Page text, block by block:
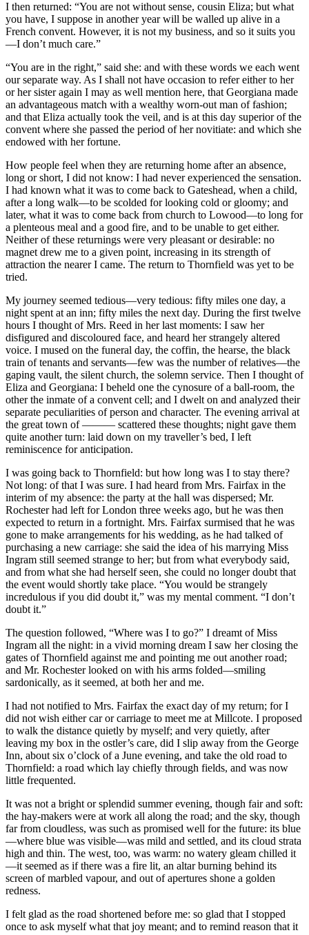
I then returned: “You are not without sense, cousin Eliza; but what
you have, I suppose in another year will be walled up alive in a
French convent. However, it is not my business, and so it suits you
—I don’t much care.”
“You are in the right,” said she: and with these words we each went
our separate way. As I shall not have occasion to refer either to her
or her sister again I may as well mention here, that Georgiana made
an advantageous match with a wealthy worn-out man of fashion;
and that Eliza actually took the veil, and is at this day superior of the
convent where she passed the period of her novitiate: and which she
endowed with her fortune.
How people feel when they are returning home after an absence,
long or short, I did not know: I had never experienced the sensation.
I had known what it was to come back to Gateshead, when a child,
after a long walk—to be scolded for looking cold or gloomy; and
later, what it was to come back from church to Lowood—to long for
a plenteous meal and a good fire, and to be unable to get either.
Neither of these returnings were very pleasant or desirable: no
magnet drew me to a given point, increasing in its strength of
attraction the nearer I came. The return to Thornfield was yet to be
tried.
My journey seemed tedious—very tedious: fifty miles one day, a
night spent at an inn; fifty miles the next day. During the first twelve
hours I thought of Mrs. Reed in her last moments: I saw her
disfigured and discoloured face, and heard her strangely altered
voice. I mused on the funeral day, the coffin, the hearse, the black
train of tenants and servants—few was the number of relatives—the
gaping vault, the silent church, the solemn service. Then I thought of
Eliza and Georgiana: I beheld one the cynosure of a ball-room, the
other the inmate of a convent cell; and I dwelt on and analyzed their
separate peculiarities of person and character. The evening arrival at
the great town of ——— scattered these thoughts; night gave them
quite another turn: laid down on my traveller’s bed, I left
reminiscence for anticipation.
I was going back to Thornfield: but how long was I to stay there?
Not long: of that I was sure. I had heard from Mrs. Fairfax in the
interim of my absence: the party at the hall was dispersed; Mr.
Rochester had left for London three weeks ago, but he was then
expected to return in a fortnight. Mrs. Fairfax surmised that he was
gone to make arrangements for his wedding, as he had talked of
purchasing a new carriage: she said the idea of his marrying Miss
Ingram still seemed strange to her; but from what everybody said,
and from what she had herself seen, she could no longer doubt that
the event would shortly take place. “You would be strangely
incredulous if you did doubt it,” was my mental comment. “I don’t
doubt it.”
The question followed, “Where was I to go?” I dreamt of Miss
Ingram all the night: in a vivid morning dream I saw her closing the
gates of Thornfield against me and pointing me out another road;
and Mr. Rochester looked on with his arms folded—smiling
sardonically, as it seemed, at both her and me.
I had not notified to Mrs. Fairfax the exact day of my return; for I
did not wish either car or carriage to meet me at Millcote. I proposed
to walk the distance quietly by myself; and very quietly, after
leaving my box in the ostler’s care, did I slip away from the George
Inn, about six o’clock of a June evening, and take the old road to
Thornfield: a road which lay chiefly through fields, and was now
little frequented.
It was not a bright or splendid summer evening, though fair and soft:
the hay-makers were at work all along the road; and the sky, though
far from cloudless, was such as promised well for the future: its blue
—where blue was visible—was mild and settled, and its cloud strata
high and thin. The west, too, was warm: no watery gleam chilled it
—it seemed as if there was a fire lit, an altar burning behind its
screen of marbled vapour, and out of apertures shone a golden
redness.
I felt glad as the road shortened before me: so glad that I stopped
once to ask myself what that joy meant; and to remind reason that it